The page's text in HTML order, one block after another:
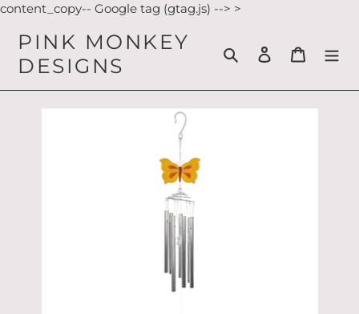
content_copy-- Google tag (gtag.js) --> >
content
PINK MONKEY
DESIGNS
Search Log in Cart